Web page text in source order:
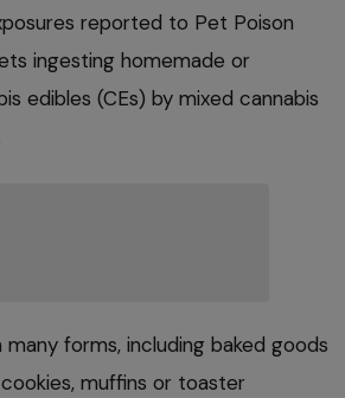
reported to Pet Poison
ingesting homemade or
edibles (CEs) by mixed cannabis
many forms, including baked goods
muffins or toaster